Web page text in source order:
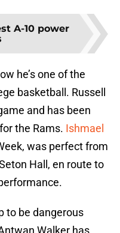
A-10 power
he’s one of the
basketball. Russell
and has been
the Rams. Ishmael
was perfect from
Hall, en route to
to be dangerous
Walker has